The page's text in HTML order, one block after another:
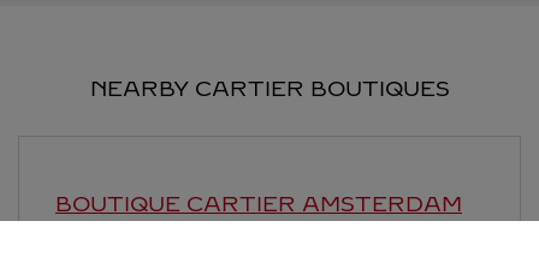
NEARBY CARTIER BOUTIQUES
BOUTIQUE CARTIER AMSTERDAM